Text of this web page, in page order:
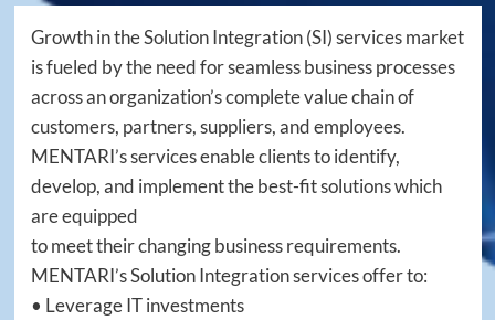
Growth in the Solution Integration (SI) services market
is fueled by the need for seamless business processes
across an organization’s complete value chain of
customers, partners, suppliers, and employees.
MENTARI’s services enable clients to identify,
develop, and implement the best-fit solutions which
are equipped
to meet their changing business requirements.
MENTARI’s Solution Integration services offer to:
• Leverage IT investments